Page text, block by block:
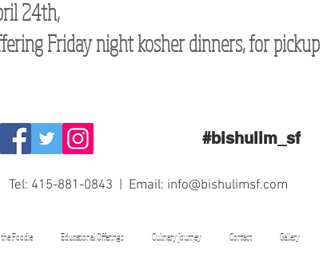
24th,
Friday night kosher dinners, for
#bishulim_sf
Tel: 415-881-0843 | Email: info@bishulimsf.com
Foodie Educational Offerings Culinary Journey Contact Gallery